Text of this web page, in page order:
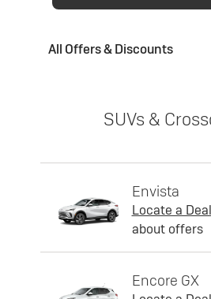
All Offers & Discounts
SUVs &
Envista
Locate a
about offers
Encore GX